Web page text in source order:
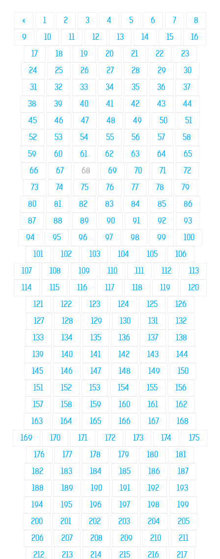
« 1 2 3 4 5 6 7
8
9
10 11 12 13 14 15
16
17
18 19 20 21 22
23
24
25 26 27 28 29
30
31
32 33 34 35 36
37
38
39 40 41 42 43
44
45
46 47 48 49 50
51
52
53 54 55 56 57
58
59
60 61 62 63 64
65
66
67 68 69 70 71
72
73
74 75 76 77 78
79
80
81 82 83 84 85
86
87
88 89 90 91 92
93
94
95 96 97 98 99
100
101
102 103 104 105
106
107
108 109 110 111 112
113
114
115 116 117 118 119
120
121
122 123 124 125
126
127
128 129 130 131
132
133
134 135 136 137
138
139
140 141 142 143
144
145
146 147 148 149
150
151
152 153 154 155
156
157
158 159 160 161
162
163
164 165 166 167
168
169
170 171 172 173 174
175
176
177 178 179 180
181
182
183 184 185 186
187
188
189 190 191 192
193
194
195 196 197 198
199
200
201 202 203 204
205
206
207 208 209 210
211
212
213 214 215 216 217